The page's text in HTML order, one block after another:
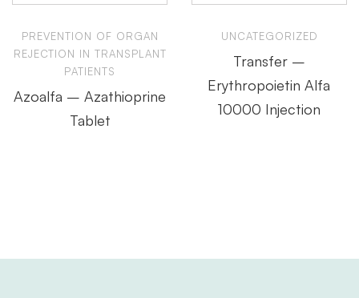
PREVENTION OF ORGAN
REJECTION IN TRANSPLANT
PATIENTS
Azoalfa – Azathioprine
Tablet
UNCATEGORIZED
Transfer –
Erythropoietin Alfa
10000 Injection